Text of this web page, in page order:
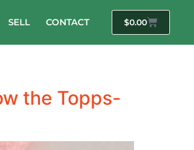
SELL CONTACT $0.00
the Topps-